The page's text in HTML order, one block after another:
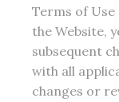
Terms of Use
the Website,
subsequent
with all
changes or